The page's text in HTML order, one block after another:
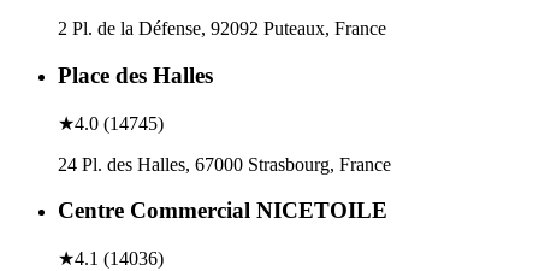
2 Pl. de la Défense, 92092 Puteaux, France
Place des Halles
★4.0 (14745)
24 Pl. des Halles, 67000 Strasbourg, France
Centre Commercial NICETOILE
★4.1 (14036)